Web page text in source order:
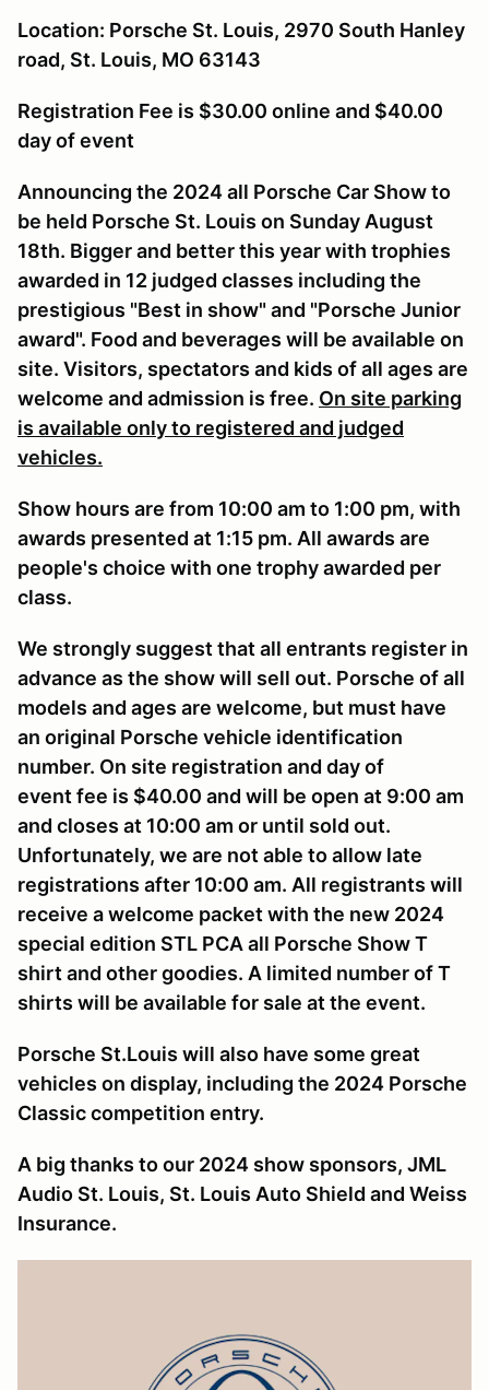
Location: Porsche St. Louis, 2970 South Hanley
road, St. Louis, MO 63143
Registration Fee is $30.00 online and $40.00
day of event
Announcing the 2024 all Porsche Car Show to
be held Porsche St. Louis on Sunday August
18th. Bigger and better this year with trophies
awarded in 12 judged classes including the
prestigious "Best in show" and "Porsche Junior
award". Food and beverages will be available on
site. Visitors, spectators and kids of all ages are
welcome and admission is free. On site parking
is available only to registered and judged
vehicles.
Show hours are from 10:00 am to 1:00 pm, with
awards presented at 1:15 pm. All awards are
people's choice with one trophy awarded per
class.
We strongly suggest that all entrants register in
advance as the show will sell out. Porsche of all
models and ages are welcome, but must have
an original Porsche vehicle identification
number. On site registration and day of
event fee is $40.00 and will be open at 9:00 am
and closes at 10:00 am or until sold out.
Unfortunately, we are not able to allow late
registrations after 10:00 am. All registrants will
receive a welcome packet with the new 2024
special edition STL PCA all Porsche Show T
shirt and other goodies. A limited number of T
shirts will be available for sale at the event.
Porsche St.Louis will also have some great
vehicles on display, including the 2024 Porsche
Classic competition entry.
A big thanks to our 2024 show sponsors, JML
Audio St. Louis, St. Louis Auto Shield and Weiss
Insurance.